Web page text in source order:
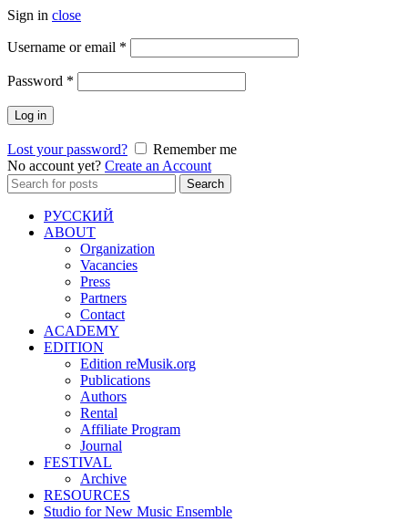
Sign in close
Username or email *
Password *
Log in
Lost your password?
Remember me
No account yet? Create an Account
Search
for:
Search
РУССКИЙ
ABOUT
Organization
Vacancies
Press
Partners
Contact
ACADEMY
EDITION
Edition reMusik.org
Publications
Authors
Rental
Affiliate Program
Journal
FESTIVAL
Archive
RESOURCES
Studio for New Music Ensemble